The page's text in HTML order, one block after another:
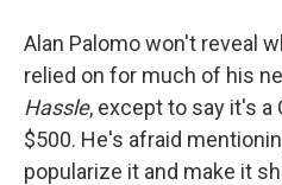
Alan Palomo won't reveal
relied on for much of his
Hassle, except to say it's a
$500. He's afraid
popularize it and make it